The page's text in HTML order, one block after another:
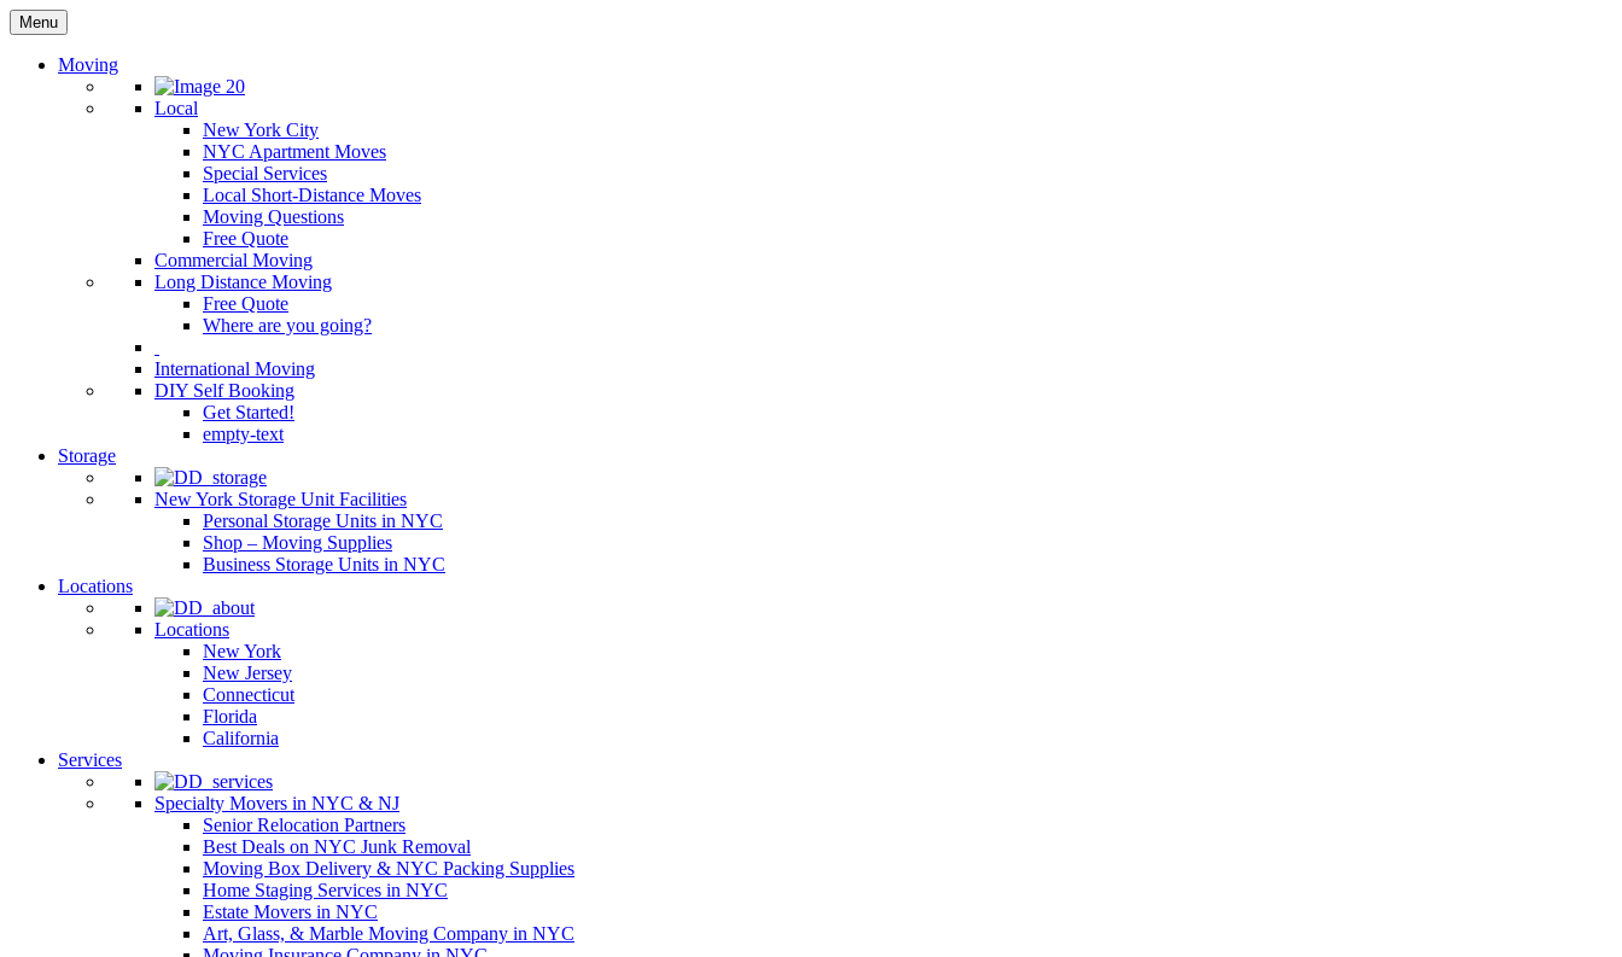
Menu
Moving
Local
New York City
NYC Apartment Moves
Special Services
Local Short-Distance Moves
Moving Questions
Free Quote
Commercial Moving
Long Distance Moving
Free Quote
Where are you going?
International Moving
DIY Self Booking
Get Started!
empty-text
Storage
New York Storage Unit Facilities
Personal Storage Units in NYC
Shop – Moving Supplies
Business Storage Units in NYC
Locations
Locations
New York
New Jersey
Connecticut
Florida
California
Services
Specialty Movers in NYC & NJ
Senior Relocation Partners
Best Deals on NYC Junk Removal
Moving Box Delivery & NYC Packing Supplies
Home Staging Services in NYC
Estate Movers in NYC
Art, Glass, & Marble Moving Company in NYC